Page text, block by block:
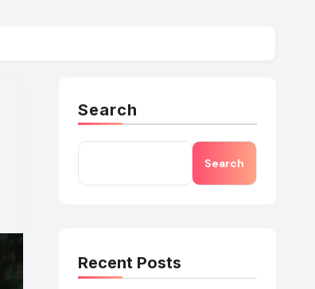
Search
Search
Recent Posts